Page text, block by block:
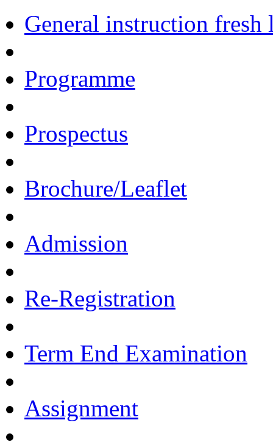
General instruction fresh
Programme
Prospectus
Brochure/Leaflet
Admission
Re-Registration
Term End Examination
Assignment